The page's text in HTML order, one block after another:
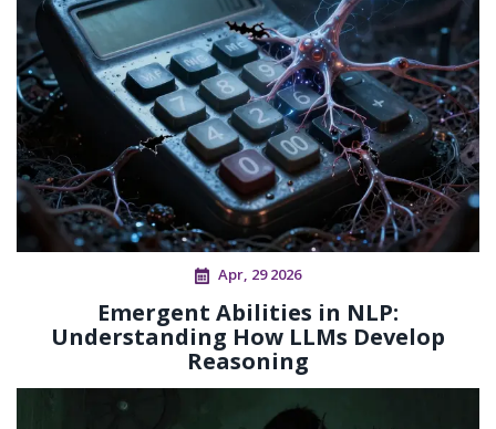
Apr, 29 2026
Emergent Abilities in NLP:
Understanding How LLMs Develop
Reasoning